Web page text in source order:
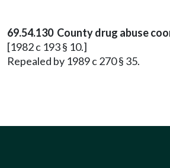
69.54.130 County drug abuse
[1982 c 193 § 10.]
Repealed by 1989 c 270 § 35.